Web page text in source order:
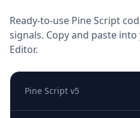
Ready-to-use Pine Script
signals. Copy and paste
Editor.
Pine Script v5